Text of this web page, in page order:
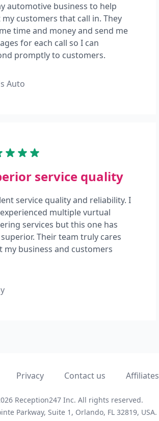
automotive business to help
customers that call in. They
time and money and send me
for each call so I can
promptly to customers.
Auto
service quality
service quality and reliability. I
multiple vurtual
services but this one has
Their team truly cares
my business and customers
Privacy Contact us Affiliates
Reception247 Inc. All rights reserved.
Parkway, Suite 1, Orlando, FL32819, USA.